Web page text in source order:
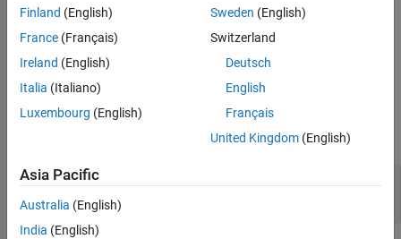
Method Authoring Tips
You must setAccess = protected for this method.
Input Arguments
obj—
System object
Finland (English)
France (Français)
Ireland (English)
Italia (Italiano)
Luxembourg (English)
Sweden (English)
Switzerland
Deutsch
English
Français
United Kingdom(English)
Asia Pacific
Australia (English)
India (English)